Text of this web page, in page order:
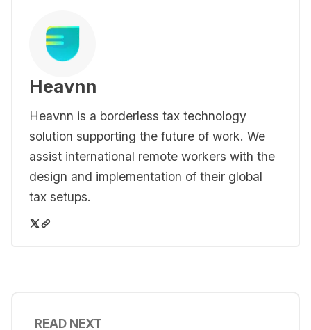
Heavnn
Heavnn is a borderless tax technology
solution supporting the future of work. We
assist international remote workers with the
design and implementation of their global
tax setups.
READ NEXT